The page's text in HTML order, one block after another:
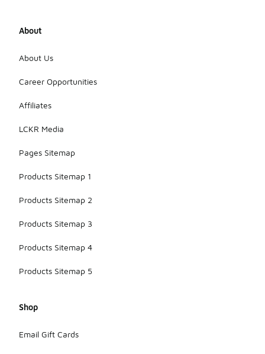
About
About Us
Career Opportunities
Affiliates
LCKR Media
Pages Sitemap
Products Sitemap 1
Products Sitemap 2
Products Sitemap 3
Products Sitemap 4
Products Sitemap 5
Shop
Email Gift Cards